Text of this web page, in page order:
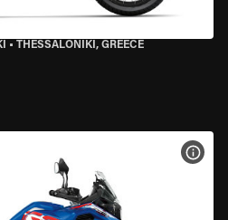
• THESSALONIKI, GREECE